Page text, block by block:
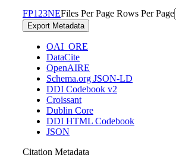
FP1 23NEFiles Per Page Rows Per Page
Export Metadata
OAI_ORE
DataCite
OpenAIRE
Schema.org JSON-LD
DDI Codebook v2
Croissant
Dublin Core
DDI HTML Codebook
JSON
Citation Metadata